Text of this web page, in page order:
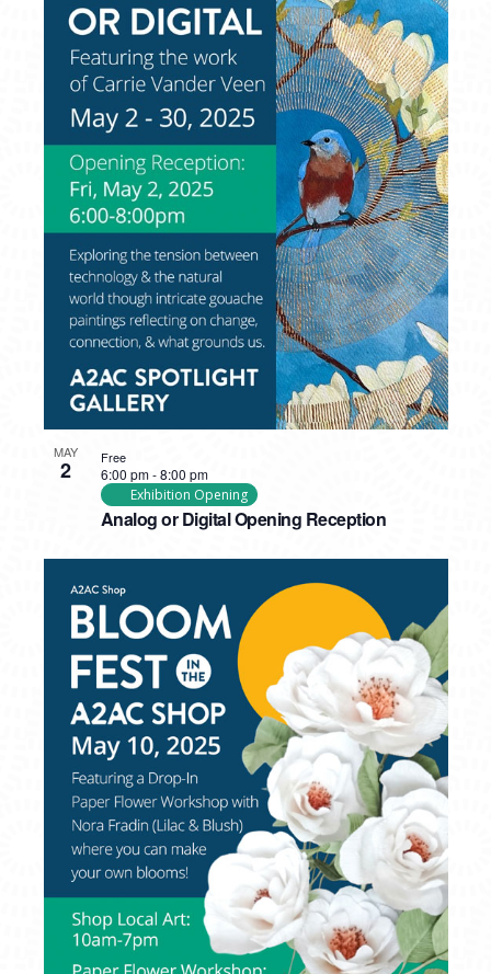
MAY
2
Analog or Digital Opening Reception
6:00 pm-8:00 pm
Exhibition Opening
Free